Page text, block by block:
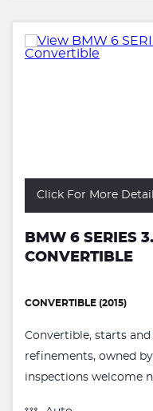
Click For More
BMW 6 SERIES
CONVERTIBLE
CONVERTIBLE (2015)
Convertible, starts
refinements, owned
inspections welcome